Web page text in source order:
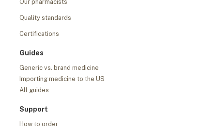
Our pharmacists
Quality standards
Certifications
Guides
Generic vs. brand medicine
Importing medicine to the US
All guides
Support
How to order